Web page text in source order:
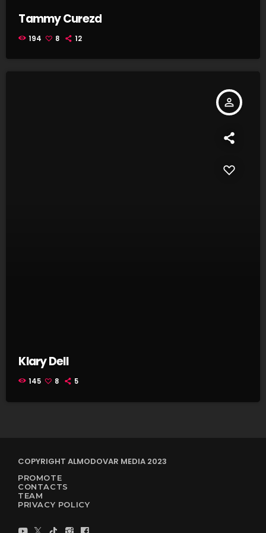
Tammy Curezd
194 8 12
person_outline
Klary Dell
145 8 5
COPYRIGHT ALMODOVAR MEDIA 2023
PROMOTE
CONTACTS
TEAM
PRIVACY POLICY